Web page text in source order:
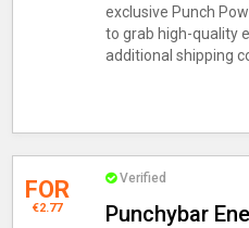
exclusive Punch
to grab high-quality
additional shipping
FOR
€2.77
Verified
Punchybar